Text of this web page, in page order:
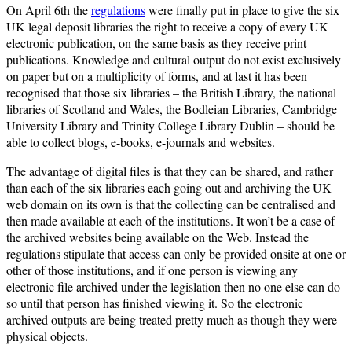
On April 6th theregulationswere finally put in place to give the six
UK legal deposit libraries the right to receive a copy of every UK
electronic publication, on the same basis as they receive print
publications. Knowledge and cultural output do not exist exclusively
on paper but on a multiplicity of forms, and at last it has been
recognised that those six libraries – the British Library, the national
libraries of Scotland and Wales, the Bodleian Libraries, Cambridge
University Library and Trinity College Library Dublin – should be
able to collect blogs, e-books, e-journals and websites.
The advantage of digital files is that they can be shared, and rather
than each of the six libraries each going out and archiving the UK
web domain on its own is that the collecting can be centralised and
then made available at each of the institutions. It won’t be a case of
the archived websites being available on the Web. Instead the
regulations stipulate that access can only be provided onsite at one or
other of those institutions, and if one person is viewing any
electronic file archived under the legislation then no one else can do
so until that person has finished viewing it. So the electronic
archived outputs are being treated pretty much as though they were
physical objects.